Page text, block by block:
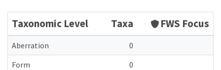
Taxonomic Level Taxa FWS Focus
Aberration
0
Form
0